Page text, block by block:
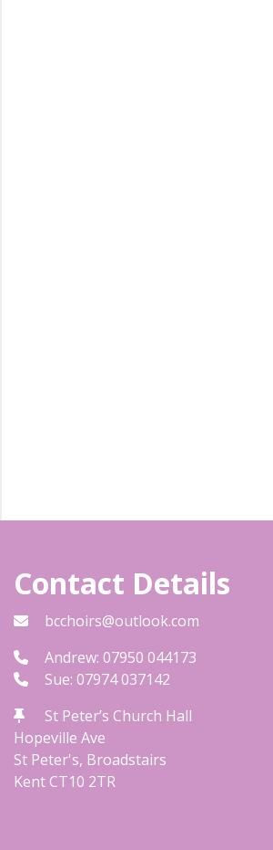
Contact Details
bcchoirs@outlook.com
Andrew: 07950 044173
Sue: 07974 037142
St Peter’s Church Hall
Hopeville Ave
St Peter's, Broadstairs
KentCT10 2TR